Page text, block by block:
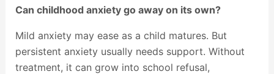
Can childhood anxiety go away on its own?
Mild anxiety may ease as a child matures. But
persistent anxiety usually needs support. Without
treatment, it can grow into school refusal,